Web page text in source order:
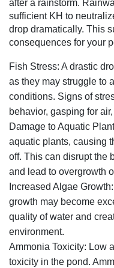
after a rainstorm.
sufficient KH to
drop dramatically. This
consequences for your
Fish Stress: A drastic
as they may struggle to
conditions. Signs of
behavior, gasping for
Damage to Aquatic
aquatic plants, causing
off. This can disrupt the
and lead to overgrowth
Increased Algae
growth may become
quality of water and
environment.
Ammonia Toxicity: Low
toxicity in the pond.